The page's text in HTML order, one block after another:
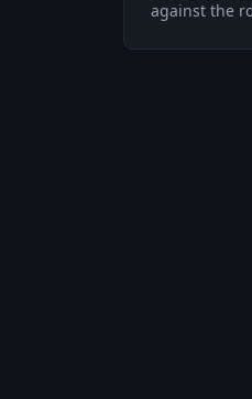
against the